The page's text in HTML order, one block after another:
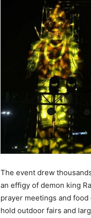
The event drew
an effigy of demon king
prayer meetings and
hold outdoor fairs and